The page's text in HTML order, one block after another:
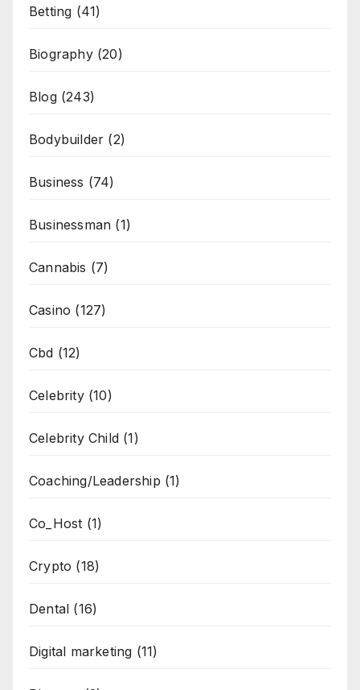
Betting (41)
Biography(20)
Blog(243)
Bodybuilder (2)
Business (74)
Businessman (1)
Cannabis (7)
Casino (127)
Cbd (12)
Celebrity(10)
Celebrity Child (1)
Coaching/Leadership (1)
Co_Host (1)
Crypto (18)
Dental (16)
Digital marketing (11)